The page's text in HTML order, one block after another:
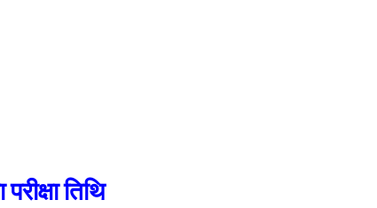
तिथि